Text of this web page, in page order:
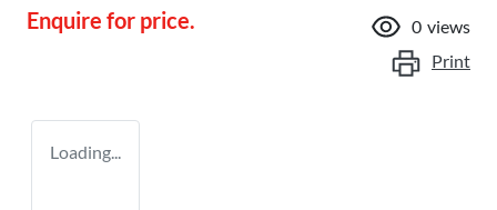
Enquire for price. 0 views
Print
Loading...